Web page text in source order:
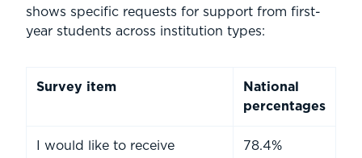
shows specific requests for support from first-
year students across institution types:
Survey item
National
percentages
I would like to receive
78.4%